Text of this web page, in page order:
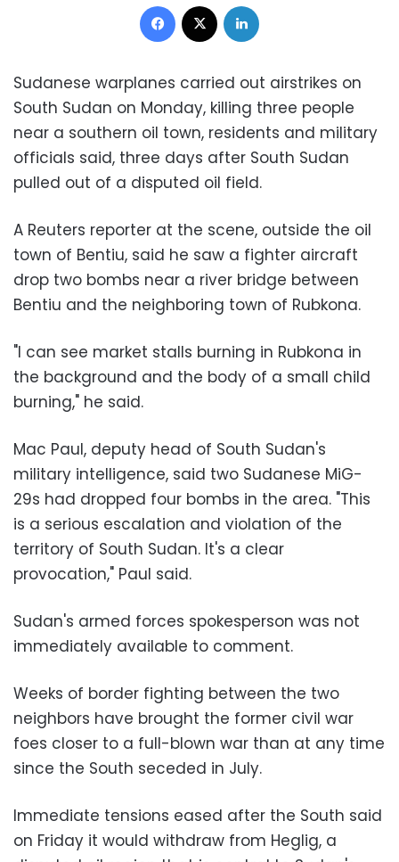
Facebook
Sudanese warplanes carried out airstrikes on
South Sudan on Monday, killing three people
near a southern oil town, residents and military
officials said, three days after South Sudan
pulled out of a disputed oil field.
A Reuters reporter at the scene, outside the oil
town of Bentiu, said he saw a fighter aircraft
drop two bombs near a river bridge between
Bentiu and the neighboring town of Rubkona.
"I can see market stalls burning in Rubkona in
the background and the body of a small child
burning," he said.
Mac Paul, deputy head of South Sudan's
military intelligence, said two Sudanese MiG-
29s had dropped four bombs in the area. "This
is a serious escalation and violation of the
territory of South Sudan. It's a clear
provocation," Paul said.
Sudan's armed forces spokesperson was not
immediately available to comment.
Weeks of border fighting between the two
neighbors have brought the former civil war
foes closer to a full-blown war than at any time
since the South seceded in July.
Immediate tensions eased after the South said
on Friday it would withdraw from Heglig, a